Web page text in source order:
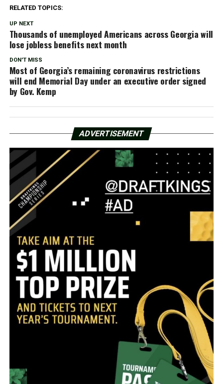
RELATED TOPICS:
UP NEXT
Thousands of unemployed Americans across Georgia will
lose jobless benefits next month
DON'T MISS
Most of Georgia’s remaining coronavirus restrictions
will end Memorial Day under an executive order signed
by Gov. Kemp
ADVERTISEMENT